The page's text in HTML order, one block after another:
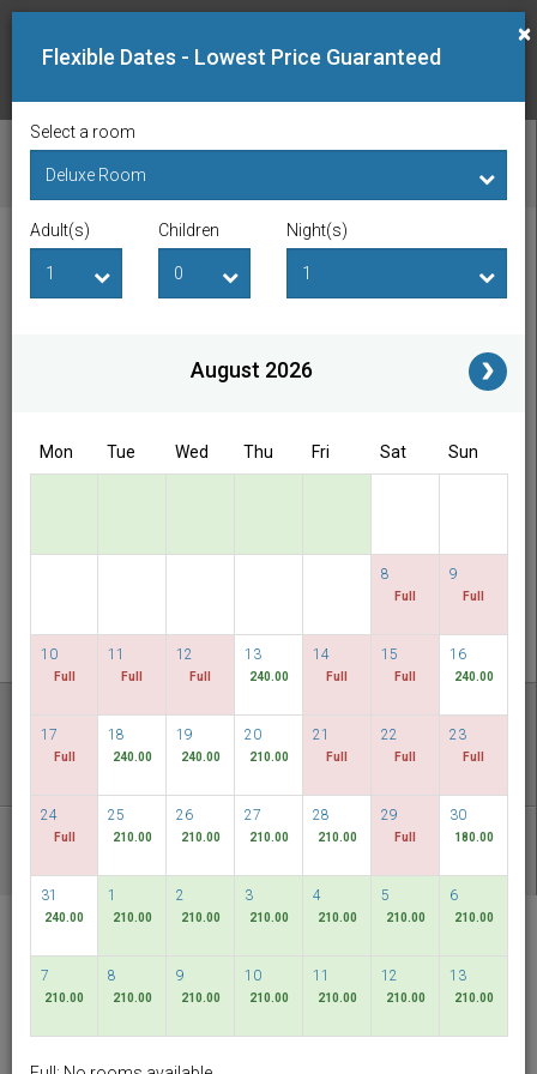
CHECK AVAILABILITY
Checkin Date Checkout Date
Access/Discount Code
Discover our lowest rates
FLEXIBLE DATES
RELC International
Hotel
Singapore
×
Flexible Dates - Lowest Price Guaranteed
Select a room
Adult(s) Children Night(s)
August 2026
Mon Tue Wed Thu Fri Sat Sun
8
Full
9
Full
10
Full
11
Full
12
Full
13
240.00
14
Full
15
Full
16
240.00
17
Full
18
240.00
19
240.00
20
210.00
21
Full
22
Full
23
Full
24
Full
25
210.00
26
210.00
27
210.00
28
210.00
29
Full
30
180.00
31
240.00
1
210.00
2
210.00
3
210.00
4
210.00
5
210.00
6
210.00
7
210.00
8
210.00
9
210.00
10
210.00
11
210.00
12
210.00
13
210.00